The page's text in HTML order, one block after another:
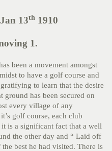
13th1910
1.
been a movement amongst
to have a golf course and
to learn that the desire
ground has been secured on
every village of any
golf course, each club
is a significant fact that a well
the other day and “ Laid off
best he had visited. There is